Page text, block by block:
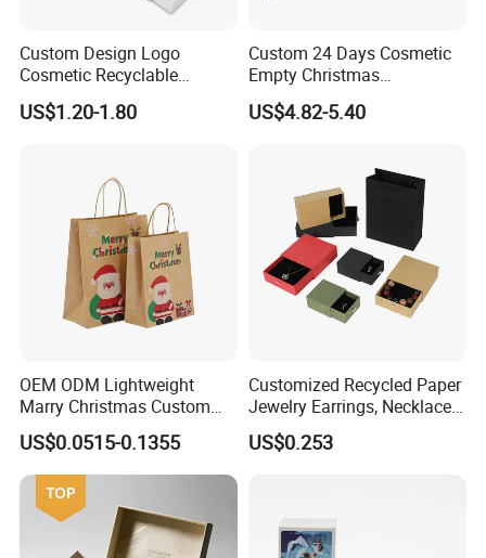
Custom Design Logo
Cosmetic Recyclable
Packaging Drawer
Cardboard Perfume Gift Box
US$1.20-1.80
Custom 24 Days Cosmetic
Empty Christmas
Countdown Advent
Calendar Box
US$4.82-5.40
OEM ODM Lightweight
Marry Christmas Custom
Logo Printed Shopping
Packaging Carrier Handbag
Kraft Paper Cardboard
Wrapping Gift Container
Box Tote Bag
US$0.0515-0.1355
Customized Recycled Paper
Jewelry Earrings, Necklaces,
Drawer Boxes
US$0.253